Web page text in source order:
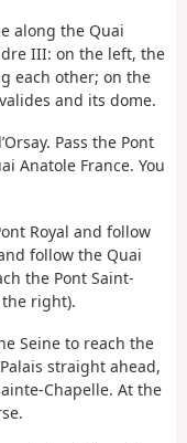
along the Quai
III: on the left, the
each other; on the
and its dome.
Pass the Pont
Anatole France. You
Royal and follow
follow the Quai
the Pont Saint-
right).
Seine to reach the
straight ahead,
Chapelle. At the